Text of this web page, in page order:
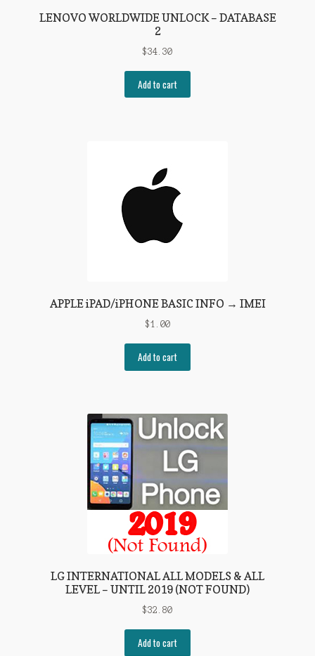
LENOVO WORLDWIDE UNLOCK – DATABASE
2
$34.30
Add to cart
APPLE iPAD/iPHONE BASIC INFO → IMEI
$1.00
Add to cart
LG INTERNATIONAL ALL MODELS & ALL
LEVEL – UNTIL 2019 (NOT FOUND)
$32.80
Add to cart